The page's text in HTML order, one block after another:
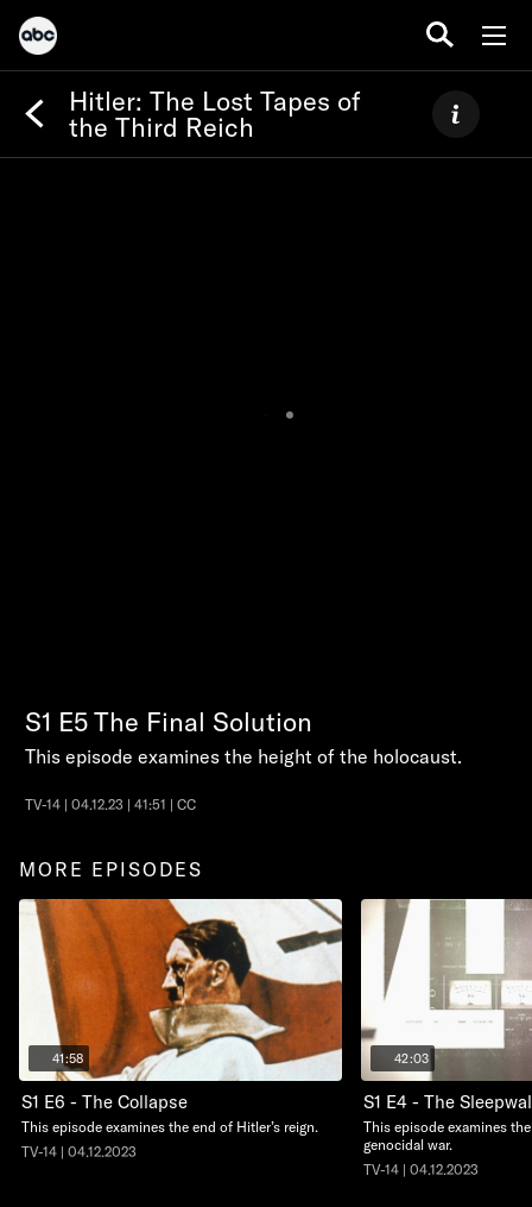
Hitler: The Lost Tapes of
the Third Reich
S1 E5The Final Solution
This episode examines the height of the holocaust.
TV-14 | 04.12.23 | 41:51 | CC
MORE EPISODES
41:58
S1 E6 - The Collapse
This episode examines the end of Hitler’s reign.
TV-14 | 04.12.2023
42:03
S1 E4 - The
This episode examines
genocidal war.
TV-14 | 04.12.2023